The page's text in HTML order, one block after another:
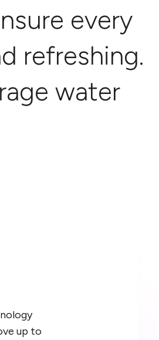
every
refreshing.
water
up to